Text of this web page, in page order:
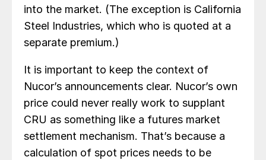
into the market. (The exception is California
Steel Industries, which who is quoted at a
separate premium.)
It is important to keep the context of
Nucor’s announcements clear. Nucor’s own
price could never really work to supplant
CRU as something like a futures market
settlement mechanism. That’s because a
calculation of spot prices needs to be